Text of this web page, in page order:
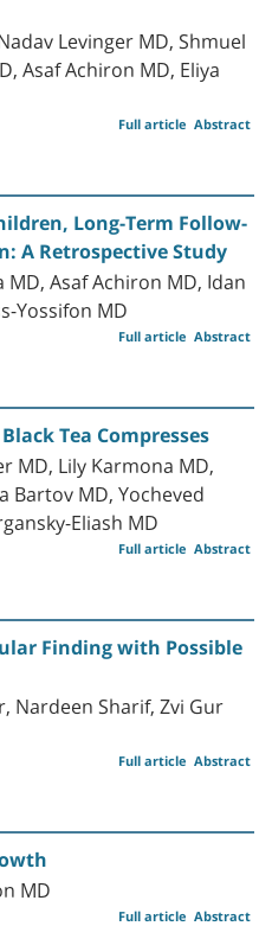
Levinger MD, Shmuel
Asaf Achiron MD, Eliya
Abstract
Full article
Long-Term Follow-
A Retrospective Study
Asaf Achiron MD, Idan
Yossifon MD
Abstract
Full article
Tea Compresses
MD, Lily Karmona MD,
Bartov MD, Yocheved
Eliash MD
Abstract
Full article
Finding with Possible
Nardeen Sharif, Zvi Gur
Abstract
Full article
MD
Abstract
Full article